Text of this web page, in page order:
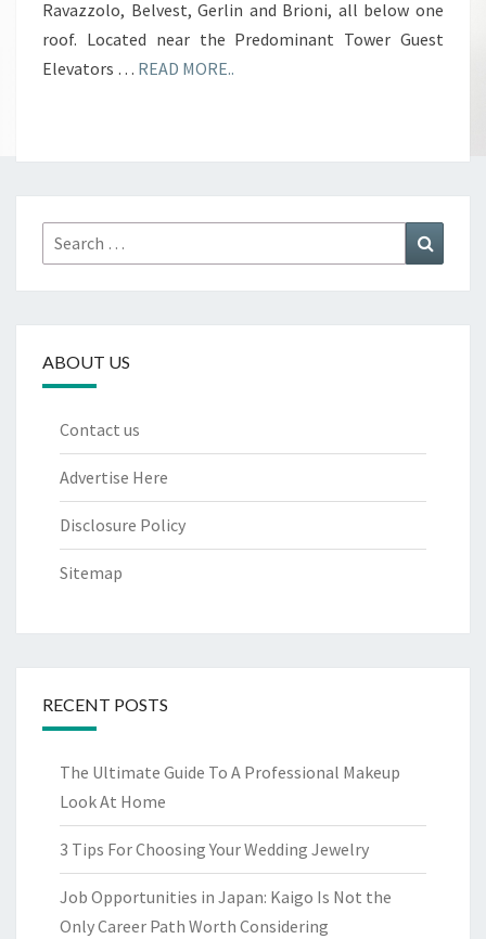
Ravazzolo, Belvest, Gerlin and Brioni, all below one
roof. Located near the Predominant Tower Guest
Elevators … READ MORE..
Search
for:
ABOUT US
Contact us
Advertise Here
Disclosure Policy
Sitemap
RECENT POSTS
The Ultimate Guide To A Professional Makeup
Look At Home
3 Tips For Choosing Your Wedding Jewelry
Job Opportunities in Japan: Kaigo Is Not the
Only Career Path Worth Considering